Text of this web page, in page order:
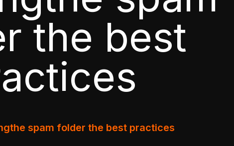
the best
spam folder the best practices